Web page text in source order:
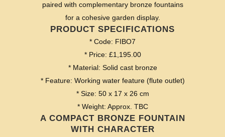
paired with complementary bronze fountains
for a cohesive garden display.
PRODUCT SPECIFICATIONS
* Code: FIBO7
* Price: £1,195.00
* Material: Solid cast bronze
* Feature: Working water feature (flute outlet)
* Size: 50 x 17 x 26 cm
* Weight: Approx. TBC
A COMPACT BRONZE FOUNTAIN
WITH CHARACTER